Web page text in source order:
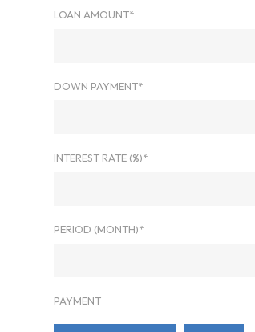
LOAN AMOUNT*
DOWN PAYMENT*
INTEREST RATE (%)*
PERIOD (MONTH)*
PAYMENT